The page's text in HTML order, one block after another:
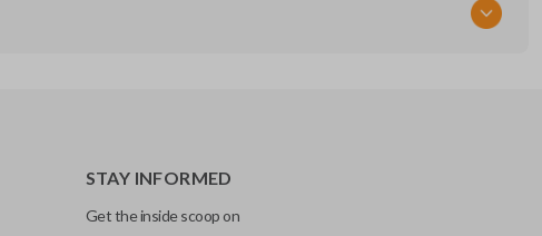
STAY INFORMED
Get the inside scoop on